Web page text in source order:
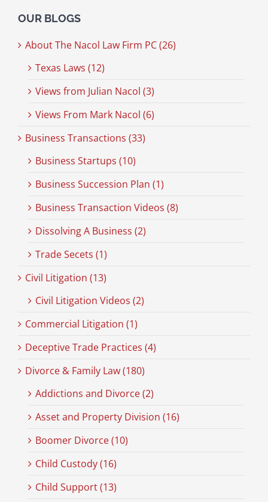
OUR BLOGS
About The Nacol Law Firm PC (26)
Texas Laws (12)
Views from Julian Nacol (3)
Views From Mark Nacol (6)
Business Transactions (33)
Business Startups (10)
Business Succession Plan (1)
Business Transaction Videos (8)
Dissolving A Business (2)
Trade Secets (1)
Civil Litigation (13)
Civil Litigation Videos (2)
Commercial Litigation (1)
Deceptive Trade Practices (4)
Divorce & Family Law (180)
Addictions and Divorce (2)
Asset and Property Division (16)
Boomer Divorce (10)
Child Custody (16)
Child Support (13)